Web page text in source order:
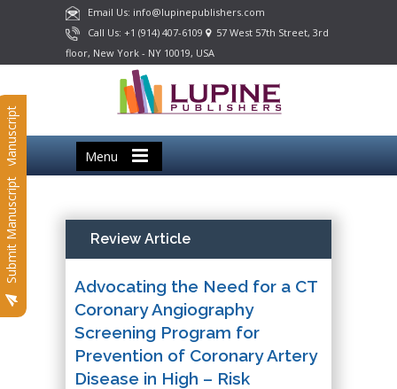
Email Us: info@lupinepublishers.com
Call Us: +1 (914) 407-6109
57 West 57th Street, 3rd
floor, New York - NY 10019, USA
Menu
Submit Manuscript
Submit Manuscript Review Article
Advocating the Need for a CT
Coronary Angiography
Screening Program for
Prevention of Coronary Artery
Disease in High – Risk